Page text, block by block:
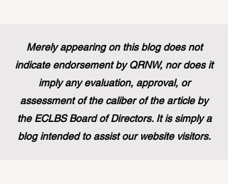
Merely appearing on this blog does not
indicate endorsement by QRNW, nor does it
imply any evaluation, approval, or
assessment of the caliber of the article by
the ECLBS Board of Directors. It is simply a
blog intended to assist our website visitors.